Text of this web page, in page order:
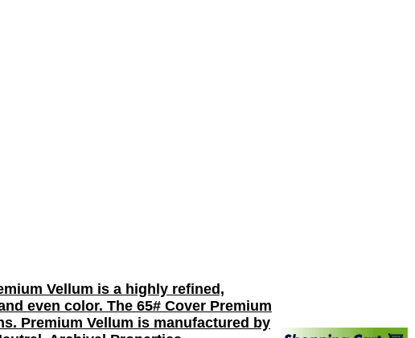
Vellum is a highly refined,
even color. The 65# Cover Premium
Premium Vellum is manufactured by